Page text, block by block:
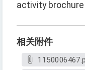
activity
相关附件